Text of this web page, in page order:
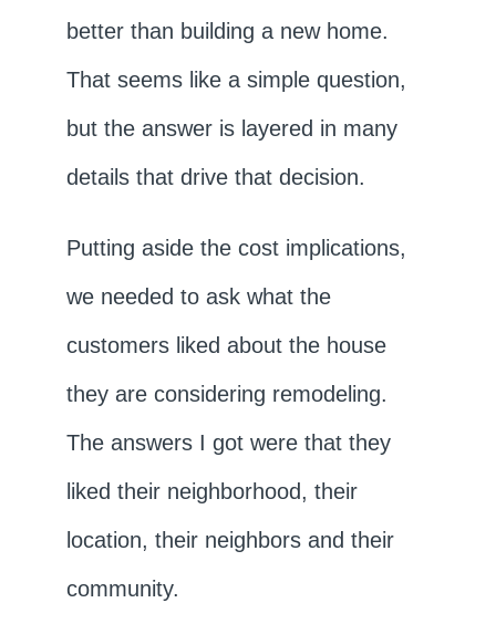
better than building a new home.
That seems like a simple question,
but the answer is layered in many
details that drive that decision.
Putting aside the cost implications,
we needed to ask what the
customers liked about the house
they are considering remodeling.
The answers I got were that they
liked their neighborhood, their
location, their neighbors and their
community.